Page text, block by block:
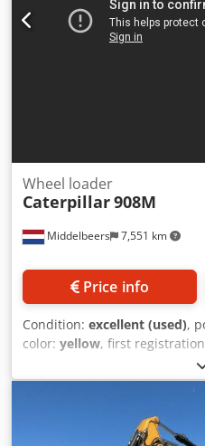
width: 1500 mm Additional
Ernst van Hek for more
Middelbeers 7,551 km
Wheel loader
Caterpillar908M
Price info
Condition: excellent (used),
color: yellow, first
, operating
cabin, onboard computer,
year: 2018 Serial number:
information Number of
Functional Number of valves: